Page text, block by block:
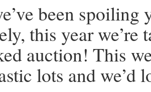
been
this year
auction! This
lots and